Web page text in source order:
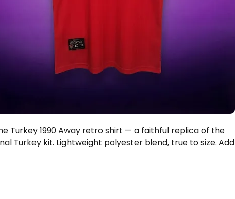
Turkey 1990 Away retro shirt — a faithful replica of the
Turkey kit. Lightweight polyester blend, true to size. Add